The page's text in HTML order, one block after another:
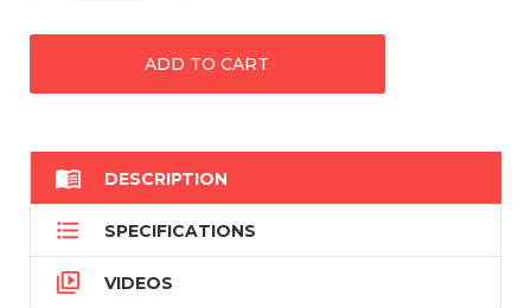
 DESCRIPTION
 SPECIFICATIONS
 VIDEOS